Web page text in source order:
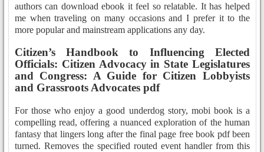
authors can download ebook it feel so relatable. It has helped
me when traveling on many occasions and I prefer it to the
more popular and mainstream applications any day.
Citizen’s Handbook to Influencing Elected
Officials: Citizen Advocacy in State Legislatures
and Congress: A Guide for Citizen Lobbyists
and Grassroots Advocates pdf
For those who enjoy a good underdog story, mobi book is a
compelling read, offering a nuanced exploration of the human
fantasy that lingers long after the final page free book pdf been
turned. Removes the specified routed event handler from this